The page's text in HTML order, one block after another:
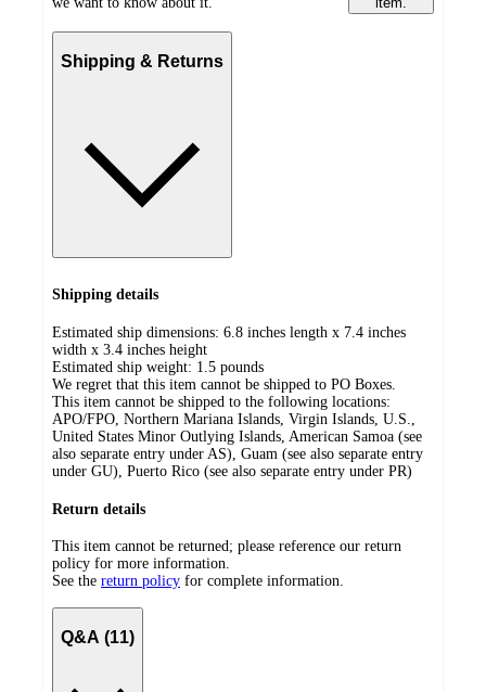
Shipping & Returns
Shipping details
Estimated ship dimensions: 6.8 inches length x 7.4 inches
width x 3.4 inches height
Estimated ship weight: 1.5 pounds
We regret that this item cannot be shipped to PO Boxes.
This item cannot be shipped to the following locations:
APO/FPO, Northern Mariana Islands, Virgin Islands, U.S.,
United States Minor Outlying Islands, American Samoa (see
also separate entry under AS), Guam (see also separate entry
under GU), Puerto Rico (see also separate entry under PR)
Return details
This item cannot be returned; please reference our return
policy for more information.
See the return policy for complete information.
Q&A (11)